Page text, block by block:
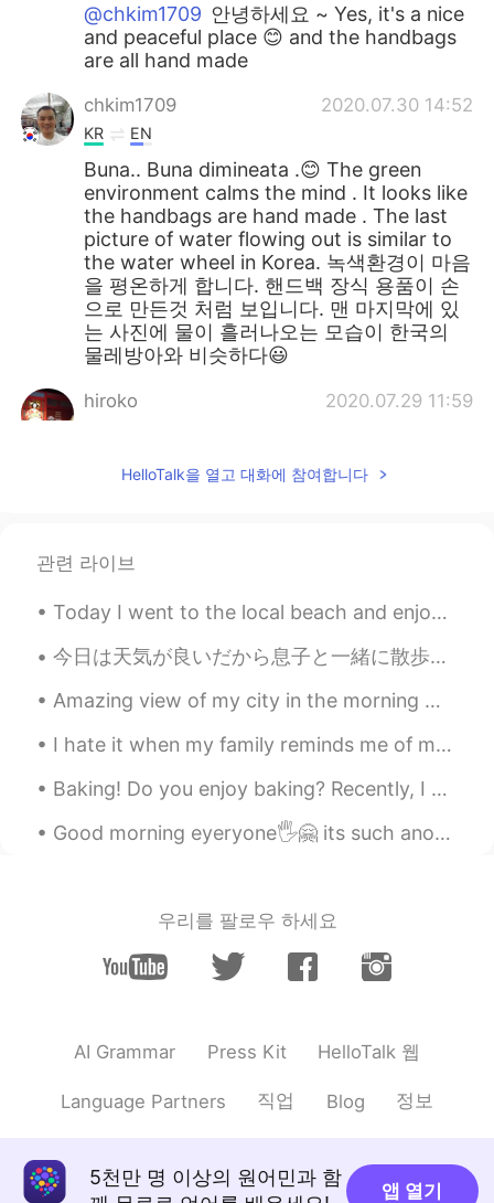
@chkim1709 안녕하세요 ~ Yes, it's a nice
and peaceful place 😊 and the handbags
are all hand made
chkim1709 2020.07.30 14:52
KR EN
Buna.. Buna dimineata .😊 The green
environment calms the mind . It looks like
the handbags are hand made . The last
picture of water flowing out is similar to
the water wheel in Korea. 녹색환경이 마음
을 평온하게 합니다. 핸드백 장식 용품이 손
으로 만든것 처럼 보입니다. 맨 마지막에 있
는 사진에 물이 흘러나오는 모습이 한국의
물레방아와 비슷하다😃
hiroko 2020.07.29 11:59
It's a place with a wonderful legend. I
want to go.😊
HelloTalk을 열고 대화에 참여합니다
관련 라이브
Today I went to the local beach and enjoyed a walk in the sun. ⛱️🌊🚶🚶 The sun was out ☀️ there wa...
今日は天気が良いだから息子と一緒に散歩公園に行って遊んだ Today the weather is nice so my son and I went to a walking park for...
Amazing view of my city in the morning 🌄 NYC 🗽 Took this picture little early before I ran hom...
I hate it when my family reminds me of my past and blames me for it ~ “Thank you” so much for you...
Baking! Do you enjoy baking? Recently, I attempted a chocolate peanut butter ball recipe....
Good morning eyeryone🖐🤗 its such another hot day today🥵🌈☀️hope everyone us having a nice day or n...
우리를 팔로우 하세요
AI Grammar Press Kit HelloTalk 웹
Language Partners 직업 Blog 정보
5천만 명 이상의 원어민과 함
앱 열기